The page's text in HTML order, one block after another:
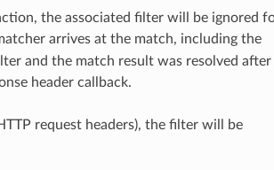
the associated filter will be ignored
arrives at the match, including the
and the match result was resolved after
header callback.
request headers), the filter will be